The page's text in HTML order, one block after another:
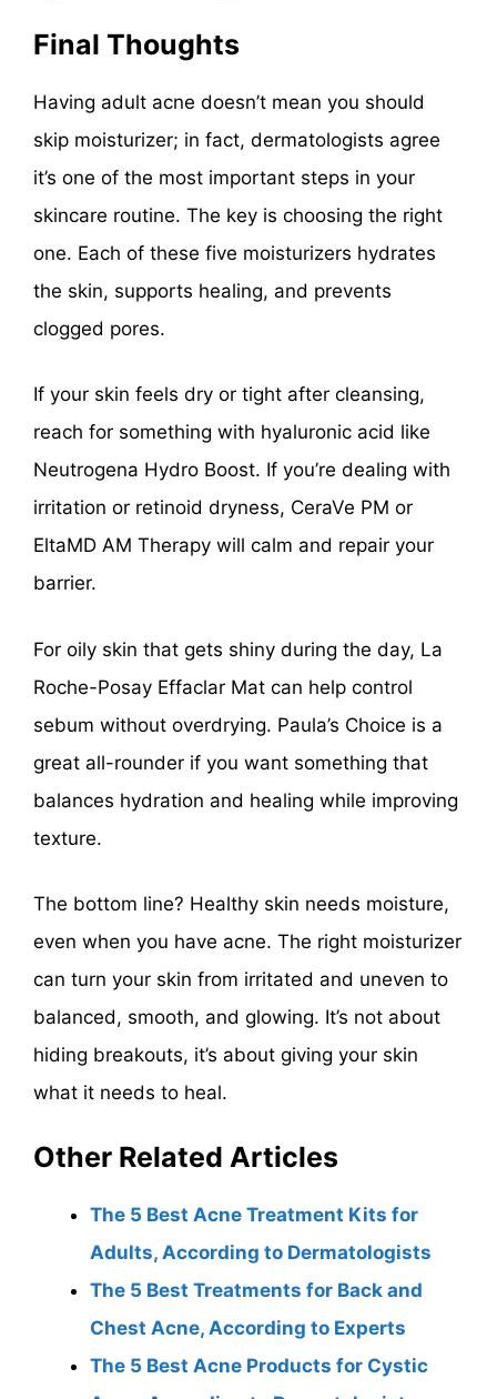
Final Thoughts
Having adult acne doesn’t mean you should
skip moisturizer; in fact, dermatologists agree
it’s one of the most important steps in your
skincare routine. The key is choosing the right
one. Each of these five moisturizers hydrates
the skin, supports healing, and prevents
clogged pores.
If your skin feels dry or tight after cleansing,
reach for something with hyaluronic acid like
Neutrogena Hydro Boost. If you’re dealing with
irritation or retinoid dryness, CeraVe PM or
EltaMD AM Therapy will calm and repair your
barrier.
For oily skin that gets shiny during the day, La
Roche-Posay Effaclar Mat can help control
sebum without overdrying. Paula’s Choice is a
great all-rounder if you want something that
balances hydration and healing while improving
texture.
The bottom line? Healthy skin needs moisture,
even when you have acne. The right moisturizer
can turn your skin from irritated and uneven to
balanced, smooth, and glowing. It’s not about
hiding breakouts, it’s about giving your skin
what it needs to heal.
Other Related Articles
The 5 Best Acne Treatment Kits for
Adults, According to Dermatologists
The 5 Best Treatments for Back and
Chest Acne, According to Experts
The 5 Best Acne Products for Cystic